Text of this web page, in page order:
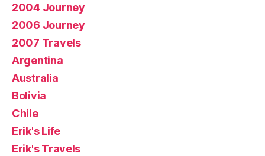
2004 Journey
2006 Journey
2007 Travels
Argentina
Australia
Bolivia
Chile
Erik's Life
Erik's Travels